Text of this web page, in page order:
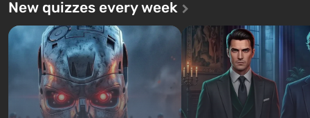
New quizzes every week